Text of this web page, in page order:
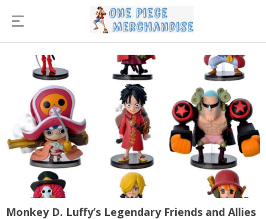
Monkey D. Luffy’s Legendary Friends and Allies